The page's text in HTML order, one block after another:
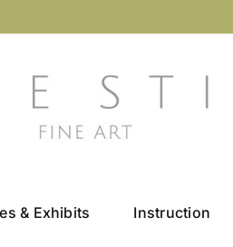
& Exhibits Instruction